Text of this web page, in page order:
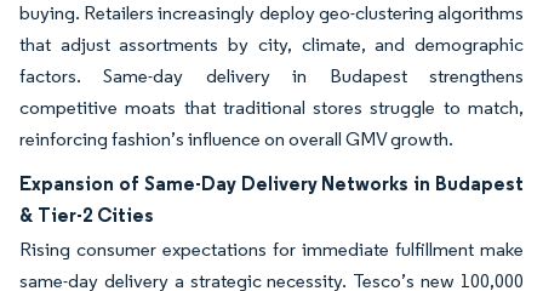
buying. Retailers increasingly deploy geo-clustering algorithms
that adjust assortments by city, climate, and demographic
factors. Same-day delivery in Budapest strengthens
competitive moats that traditional stores struggle to match,
reinforcing fashion’s influence on overall GMV growth.
Expansion of Same-Day Delivery Networks in Budapest
& Tier-2 Cities
Rising consumer expectations for immediate fulfillment make
same-day delivery a strategic necessity. Tesco’s new 100,000